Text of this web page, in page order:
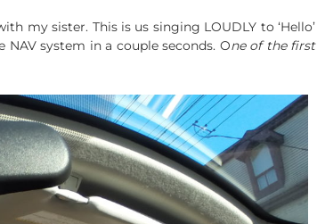
my sister. This is us singing LOUDLY to ‘Hello’
system in a couple seconds. One of the first